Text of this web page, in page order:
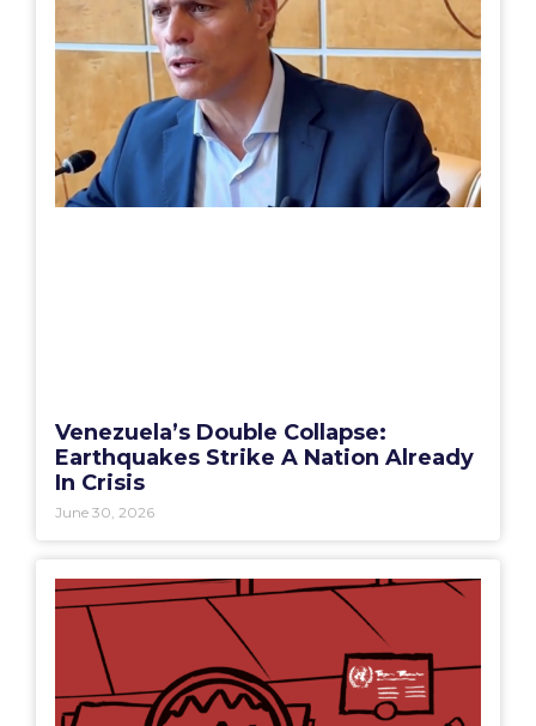
Venezuela’s Double Collapse:
Earthquakes Strike A Nation Already
In Crisis
June 30, 2026